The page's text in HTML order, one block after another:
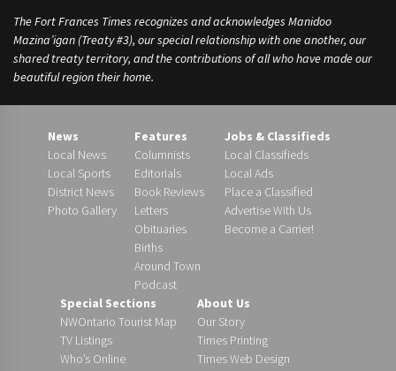
The Fort Frances Times recognizes and acknowledges Manidoo
Mazina’igan (Treaty #3), our special relationship with one another, our
shared treaty territory, and the contributions of all who have made our
beautiful region their home.
News
Local News
Local Sports
District News
Photo Gallery
Features
Columnists
Editorials
Book Reviews
Letters
Obituaries
Births
Around Town
Podcast
Jobs & Classifieds
Local Classifieds
Local Ads
Place a Classified
Advertise With Us
Become a Carrier!
Special Sections
NWOntario Tourist Map
TV Listings
Who’s Online
About Us
Our Story
Times Printing
Times Web Design